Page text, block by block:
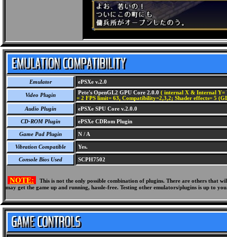
Emulator ePSXe v.2.0
Video Plugin Pete's OpenGL2 GPU Core 2.0.0 ( internal X & Internal Y=
= 2 FPS limit= 63, Compatibility=2,3,2; Shader effects= 5
Audio Plugin
ePSXe SPU Core v.2.0.0
CD-ROM Plugin ePSXe CDRom Plugin
Game Pad Plugin N / A
Vibration Compatible Yes.
Console Bios Used SCPH7502
NOTE:
This is not the only possible combination of plugins. There are others
may get the game up and running, hassle-free. Testing other emulators/plugins is up to